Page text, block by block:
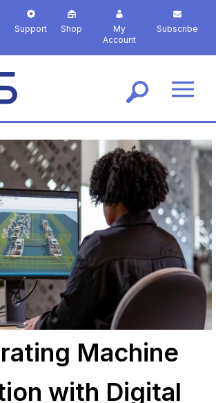
Support Shop
My
Account
Subscribe
Machine
with Digital